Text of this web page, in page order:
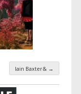
Iain Baxter& →